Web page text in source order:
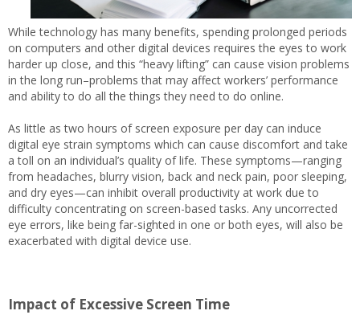
While technology has many benefits, spending prolonged periods
on computers and other digital devices requires the eyes to work
harder up close, and this “heavy lifting” can cause vision problems
in the long run–problems that may affect workers’ performance
and ability to do all the things they need to do online.
As little as two hours of screen exposure per day can induce
digital eye strain symptoms which can cause discomfort and take
a toll on an individual’s quality of life. These symptoms—ranging
from headaches, blurry vision, back and neck pain, poor sleeping,
and dry eyes—can inhibit overall productivity at work due to
difficulty concentrating on screen-based tasks. Any uncorrected
eye errors, like being far-sighted in one or both eyes, will also be
exacerbated with digital device use.
Impact of Excessive Screen Time